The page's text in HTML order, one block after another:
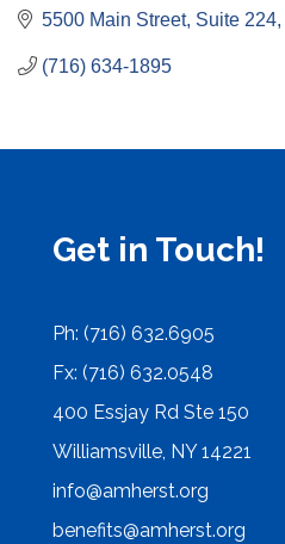
5500 Main Street, Suite 224
(716) 634-1895
Get in Touch!
Ph: (716) 632.6905
Fx: (716) 632.0548
400 Essjay Rd Ste 150
Williamsville, NY 14221
info@amherst.org
benefits@amherst.org